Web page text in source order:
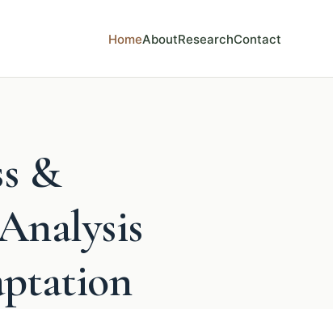
HomeAboutResearchContact
&